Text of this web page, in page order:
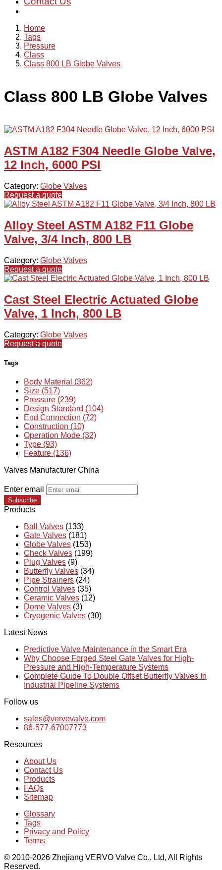
Home
Tags
Pressure
Class
Class 800 LB Globe Valves
Class 800 LB Globe Valves
ASTM A182 F304 Needle Globe Valve,
12 Inch, 6000 PSI
Category: Globe Valves
Request a quote
Alloy Steel ASTM A182 F11 Globe
Valve, 3/4 Inch, 800 LB
Category: Globe Valves
Request a quote
Cast Steel Electric Actuated Globe
Valve, 1 Inch, 800 LB
Category: Globe Valves
Request a quote
Tags
Body Material (362)
Size (517)
Pressure (239)
Design Standard (104)
End Connection (72)
Construction (10)
Operation Mode (32)
Type (93)
Feature (136)
Valves Manufacturer China
Enter email
Subscribe
Products
Ball Valves (133)
Gate Valves (181)
Globe Valves (153)
Check Valves (199)
Plug Valves (9)
Butterfly Valves (34)
Pipe Strainers (24)
Control Valves (35)
Ceramic Valves (12)
Dome Valves (3)
Cryogenic Valves (30)
Latest News
Predictive Valve Maintenance in the Smart Era
Why Choose Forged Steel Gate Valves for High-
Pressure and High-Temperature Systems
Complete Guide To Double Offset Butterfly Valves In
Industrial Pipeline Systems
Follow us
sales@vervovalve.com
86-577-67007773
Resources
About Us
Contact Us
Products
FAQs
Sitemap
Glossary
Tags
Privacy and Policy
Terms
© 2010-2026 Zhejiang VERVO Valve Co., Ltd, All Rights
Reserved.